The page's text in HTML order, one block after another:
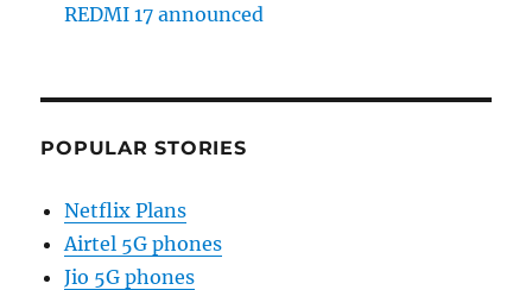
REDMI 17 announced
POPULAR STORIES
Netflix Plans
Airtel 5G phones
Jio 5G phones